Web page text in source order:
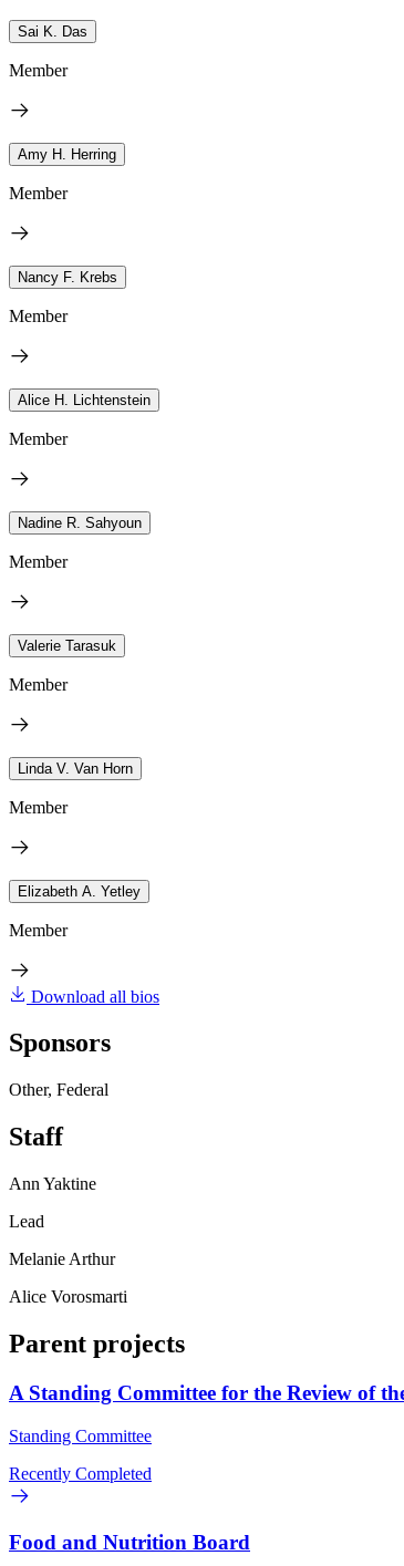
Sai K. Das
Member
Amy H. Herring
Member
Nancy F. Krebs
Member
Alice H. Lichtenstein
Member
Nadine R. Sahyoun
Member
Valerie Tarasuk
Member
Linda V. Van Horn
Member
Elizabeth A. Yetley
Member
Download all bios
Sponsors
Other, Federal
Staff
Ann Yaktine
Lead
Melanie Arthur
Alice Vorosmarti
Parent projects
A Standing Committee for the Review of
Standing Committee
Recently Completed
Food and Nutrition Board